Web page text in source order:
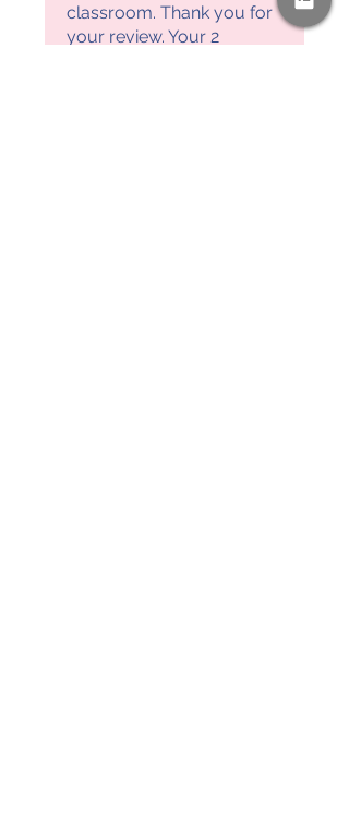
classroom. Thank you for
your review. Your 2